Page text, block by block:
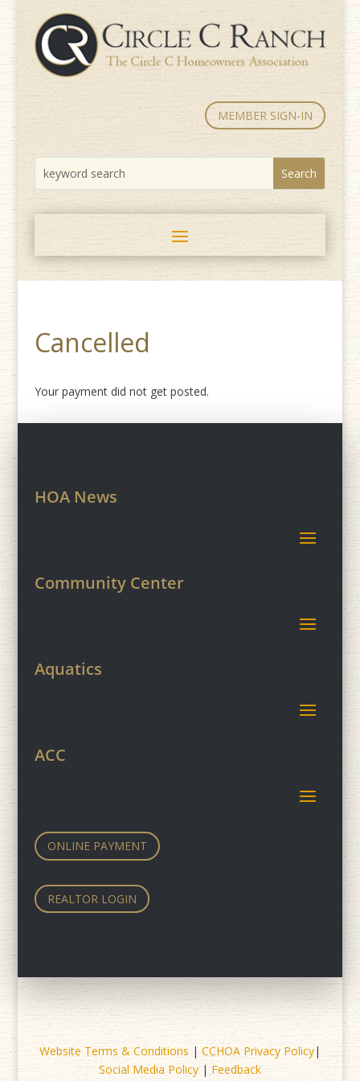
MEMBER SIGN-IN
Cancelled
Your payment did not get posted.
HOA News
Community Center
Aquatics
ACC
ONLINE PAYMENT
REALTOR LOGIN
Website Terms & Conditions | CCHOA Privacy Policy|
Social Media Policy| Feedback